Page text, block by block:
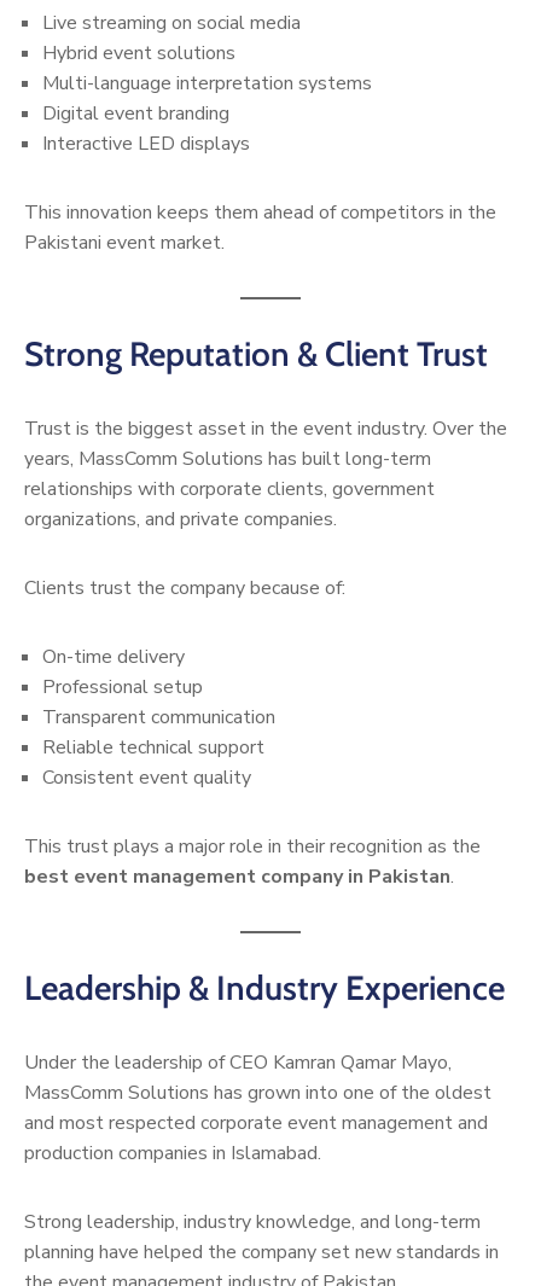
Live streaming on social media
Hybrid event solutions
Multi-language interpretation systems
Digital event branding
Interactive LED displays
This innovation keeps them ahead of competitors in the
Pakistani event market.
Strong Reputation & Client Trust
Trust is the biggest asset in the event industry. Over the
years, MassComm Solutions has built long-term
relationships with corporate clients, government
organizations, and private companies.
Clients trust the company because of:
On-time delivery
Professional setup
Transparent communication
Reliable technical support
Consistent event quality
This trust plays a major role in their recognition as the
best event management company in Pakistan.
Leadership & Industry Experience
Under the leadership of CEO Kamran Qamar Mayo,
MassComm Solutions has grown into one of the oldest
and most respected corporate event management and
production companies in Islamabad.
Strong leadership, industry knowledge, and long-term
planning have helped the company set new standards in